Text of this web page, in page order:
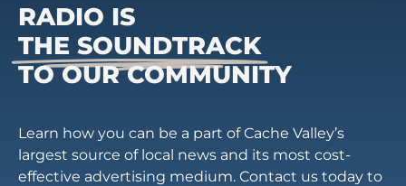
RADIO IS
THE SOUNDTRACK
TO OUR COMMUNITY
Learn how you can be a part of Cache Valley’s
largest source of local news and its most cost-
effective advertising medium. Contact us today to